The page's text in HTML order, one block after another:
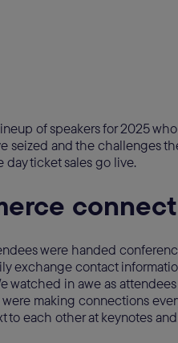
of speakers for 2025
seized and the challenges
ticket sales go live.
were handed
exchange contact
watched in awe as
making connections
to each other at keynotes